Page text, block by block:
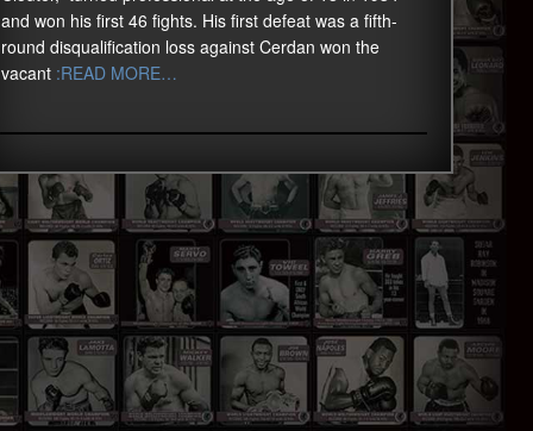
and won his first 46 fights. His first defeat was a fifth-
round disqualification loss against Cerdan won the
vacant:READ MORE…